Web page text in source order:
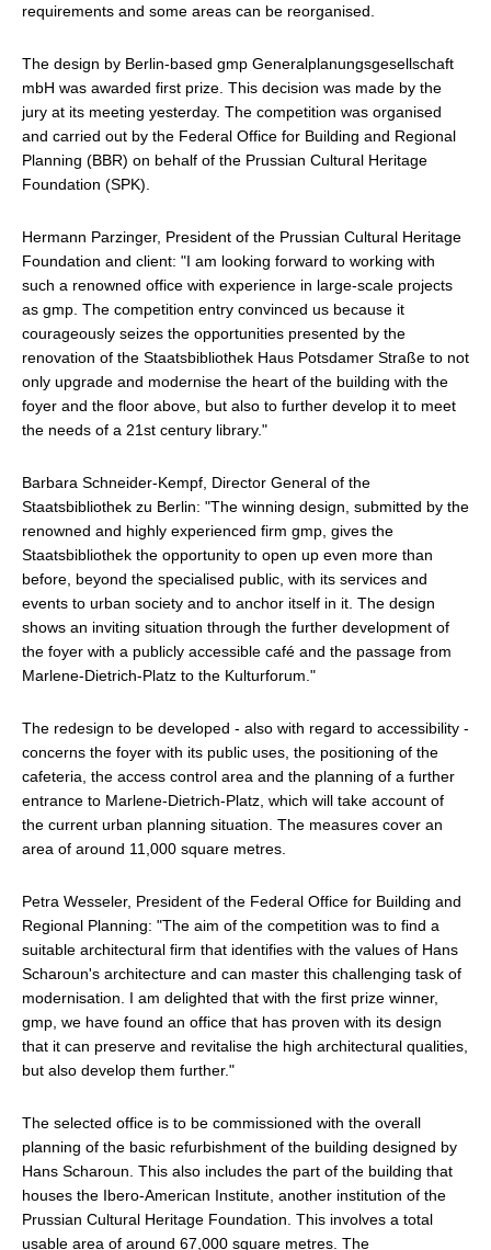
requirements and some areas can be reorganised.
The design by Berlin-based gmp Generalplanungsgesellschaft
mbH was awarded first prize. This decision was made by the
jury at its meeting yesterday. The competition was organised
and carried out by the Federal Office for Building and Regional
Planning (BBR) on behalf of the Prussian Cultural Heritage
Foundation (SPK).
Hermann Parzinger, President of the Prussian Cultural Heritage
Foundation and client: "I am looking forward to working with
such a renowned office with experience in large-scale projects
as gmp. The competition entry convinced us because it
courageously seizes the opportunities presented by the
renovation of the Staatsbibliothek Haus Potsdamer Straße to not
only upgrade and modernise the heart of the building with the
foyer and the floor above, but also to further develop it to meet
the needs of a 21st century library."
Barbara Schneider-Kempf, Director General of the
Staatsbibliothek zu Berlin: "The winning design, submitted by the
renowned and highly experienced firm gmp, gives the
Staatsbibliothek the opportunity to open up even more than
before, beyond the specialised public, with its services and
events to urban society and to anchor itself in it. The design
shows an inviting situation through the further development of
the foyer with a publicly accessible café and the passage from
Marlene-Dietrich-Platz to the Kulturforum."
The redesign to be developed - also with regard to accessibility -
concerns the foyer with its public uses, the positioning of the
cafeteria, the access control area and the planning of a further
entrance to Marlene-Dietrich-Platz, which will take account of
the current urban planning situation. The measures cover an
area of around 11,000 square metres.
Petra Wesseler, President of the Federal Office for Building and
Regional Planning: "The aim of the competition was to find a
suitable architectural firm that identifies with the values of Hans
Scharoun's architecture and can master this challenging task of
modernisation. I am delighted that with the first prize winner,
gmp, we have found an office that has proven with its design
that it can preserve and revitalise the high architectural qualities,
but also develop them further."
The selected office is to be commissioned with the overall
planning of the basic refurbishment of the building designed by
Hans Scharoun. This also includes the part of the building that
houses the Ibero-American Institute, another institution of the
Prussian Cultural Heritage Foundation. This involves a total
usable area of around 67,000 square metres. The